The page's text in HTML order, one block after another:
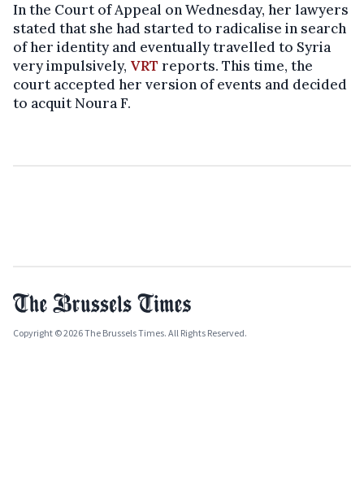
In the Court of Appeal on Wednesday, her lawyers
stated that she had started to radicalise in search
of her identity and eventually travelled to Syria
very impulsively, VRT reports. This time, the
court accepted her version of events and decided
to acquit Noura F.
Copyright © 2026 The Brussels Times. All Rights Reserved.